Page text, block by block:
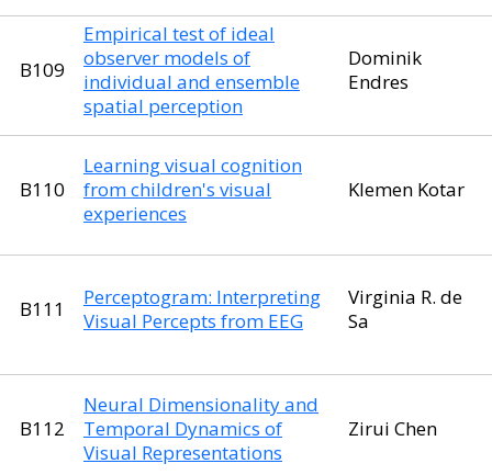
B109
Empirical test of ideal
observer models of
individual and ensemble
spatial perception
Dominik
Endres
B110
Learning visual cognition
from children's visual
experiences
Klemen Kotar
B111
Perceptogram: Interpreting
Visual Percepts from EEG
Virginia R. de
Sa
B112
Neural Dimensionality and
Temporal Dynamics of
Visual Representations
Zirui Chen